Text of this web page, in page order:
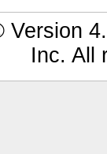
Version
Inc. All